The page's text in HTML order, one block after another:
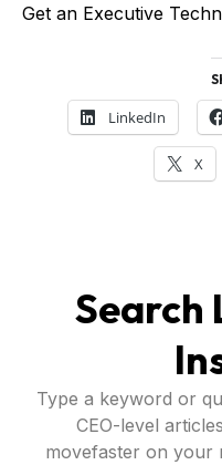
Get an Executive
LinkedIn
X
Search
Type a keyword or
CEO-level
movefaster on your